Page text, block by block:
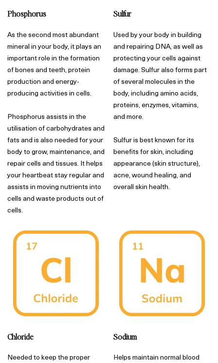
Phosphorus
As the second most abundant
mineral in your body, it plays an
important role in the formation
of bones and teeth, protein
production and energy-
producing activities in cells.
Phosphorus assists in the
utilisation of carbohydrates and
fats and is also needed for your
body to grow, maintenance, and
repair cells and tissues. It helps
your heartbeat stay regular and
assists in moving nutrients into
cells and waste products out of
cells.
Sulfur
Used by your body in building
and repairing DNA, as well as
protecting your cells against
damage. Sulfur also forms part
of several molecules in the
body, including amino acids,
proteins, enzymes, vitamins,
and more.
Sulfur is best known for its
benefits for skin, including
appearance (skin structure),
acne, wound healing, and
overall skin health.
Chloride
Needed to keep the proper
Sodium
Helps maintain normal blood